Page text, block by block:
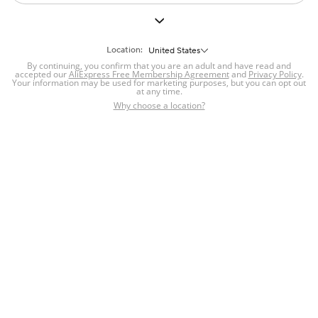
Location: United States
By continuing, you confirm that you are an adult and have read and
accepted ourAliExpress Free Membership Agreementand Privacy Policy.
Your information may be used for marketing purposes, but you can opt out
at any time.
Why choose a location?